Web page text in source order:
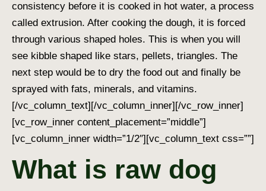
consistency before it is cooked in hot water, a process
called extrusion. After cooking the dough, it is forced
through various shaped holes. This is when you will
see kibble shaped like stars, pellets, triangles. The
next step would be to dry the food out and finally be
sprayed with fats, minerals, and vitamins.
[/vc_column_text][/vc_column_inner][/vc_row_inner]
[vc_row_inner content_placement=”middle”]
[vc_column_inner width=”1/2″][vc_column_text css=””]
What is raw dog